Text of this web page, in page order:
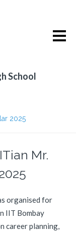
School
2025
Mr.
organised for
IIT Bombay
career planning,